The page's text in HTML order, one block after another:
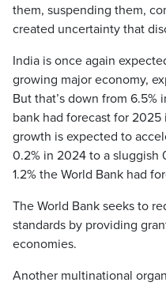
them, suspending them,
created uncertainty that
India is once again
growing major economy,
But that’s down from 6.5%
bank had forecast for
growth is expected to
0.2% in 2024 to a sluggish
1.2% the World Bank had
The World Bank seeks to
standards by providing
economies.
Another multinational